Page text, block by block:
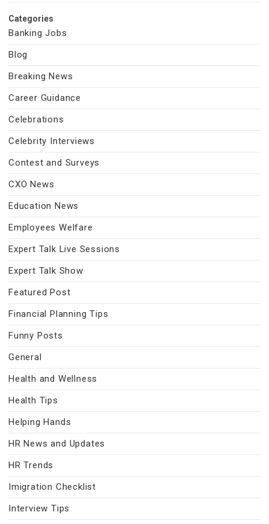
Categories
Banking Jobs
Blog
Breaking News
Career Guidance
Celebrations
Celebrity Interviews
Contest and Surveys
CXO News
Education News
Employees Welfare
Expert Talk Live Sessions
Expert Talk Show
Featured Post
Financial Planning Tips
Funny Posts
General
Health and Wellness
Health Tips
Helping Hands
HR News and Updates
HR Trends
Imigration Checklist
Interview Tips